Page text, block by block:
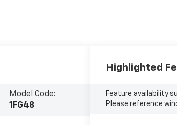
Model Code:
1FG48
Highlighted
Feature availability
Please reference